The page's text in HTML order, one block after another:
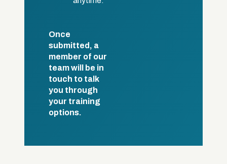
Once
submitted, a
member of our
team will be in
touch to talk
you through
your training
options.